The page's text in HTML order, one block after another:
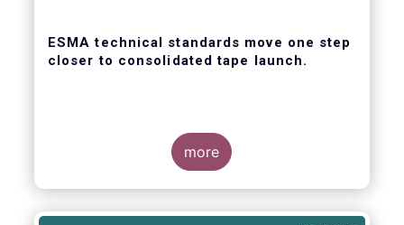
ESMA technical standards move one step
closer to consolidated tape launch.
ESMA recently closed the consultation for
more